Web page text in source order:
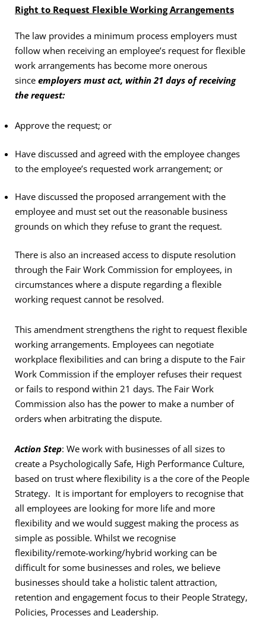
Right to Request Flexible Working Arrangements
The law provides a minimum process employers must
follow when receiving an employee’s request for flexible
work arrangements has become more onerous
since employers must act, within 21 days of receiving
the request:
Approve the request; or
Have discussed and agreed with the employee changes
to the employee’s requested work arrangement; or
Have discussed the proposed arrangement with the
employee and must set out the reasonable business
grounds on which they refuse to grant the request.
There is also an increased access to dispute resolution
through the Fair Work Commission for employees, in
circumstances where a dispute regarding a flexible
working request cannot be resolved.
This amendment strengthens the right to request flexible
working arrangements. Employees can negotiate
workplace flexibilities and can bring a dispute to the Fair
Work Commission if the employer refuses their request
or fails to respond within 21 days. The Fair Work
Commission also has the power to make a number of
orders when arbitrating the dispute.
Action Step: We work with businesses of all sizes to
create a Psychologically Safe, High Performance Culture,
based on trust where flexibility is a the core of the People
Strategy. It is important for employers to recognise that
all employees are looking for more life and more
flexibility and we would suggest making the process as
simple as possible. Whilst we recognise
flexibility/remote-working/hybrid working can be
difficult for some businesses and roles, we believe
businesses should take a holistic talent attraction,
retention and engagement focus to their People Strategy,
Policies, Processes and Leadership.